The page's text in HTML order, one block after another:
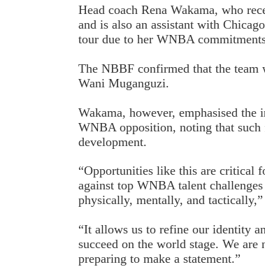
Head coach Rena Wakama, who
and is also an assistant with
tour due to her WNBA
The NBBF confirmed that the team
Wani Muganguzi.
Wakama, however, emphasised
WNBA opposition, noting that such
development.
“Opportunities like this are critical
against top WNBA talent
physically, mentally, and
“It allows us to refine our identity
succeed on the world stage. We
preparing to make a statement.”